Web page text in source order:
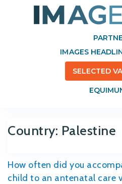
IMAGES
SELECTED
Country: Palestine
How often did you
child to an antenatal care